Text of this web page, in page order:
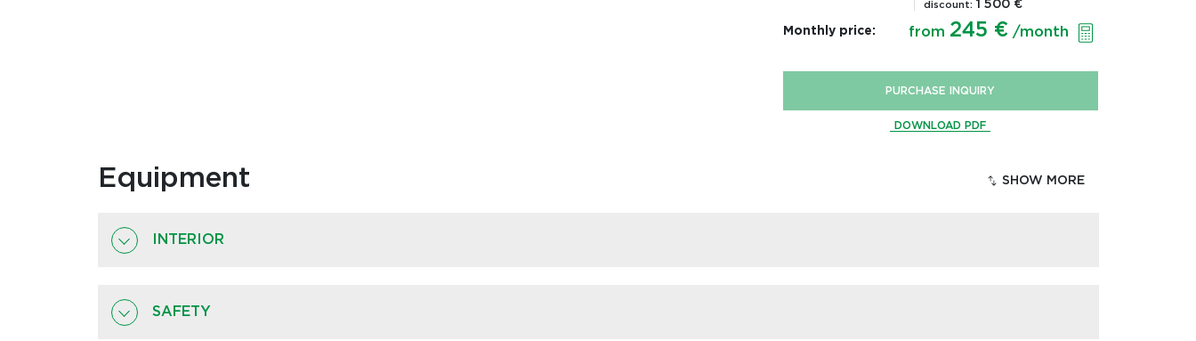
discount: 1 500 €
Monthly price: from 245 € /month
PURCHASE INQUIRY
DOWNLOAD PDF
Equipment
INTERIOR
SAFETY